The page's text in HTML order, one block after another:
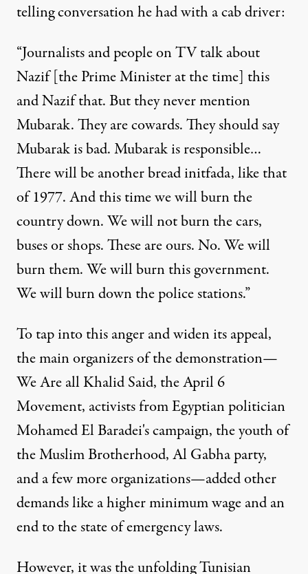
telling conversation he had with a cab driver:
“Journalists and people on TV talk about
Nazif [the Prime Minister at the time] this
and Nazif that. But they never mention
Mubarak. They are cowards. They should say
Mubarak is bad. Mubarak is responsible…
There will be another bread initfada, like that
of 1977. And this time we will burn the
country down. We will not burn the cars,
buses or shops. These are ours. No. We will
burn them. We will burn this government.
We will burn down the police stations.”
To tap into this anger and widen its appeal,
the main organizers of the demonstration—
We Are all Khalid Said, the April 6
Movement, activists from Egyptian politician
Mohamed El Baradei's campaign, the youth of
the Muslim Brotherhood, Al Gabha party,
and a few more organizations—added other
demands like a higher minimum wage and an
end to the state of emergency laws.
However, it was the unfolding Tunisian